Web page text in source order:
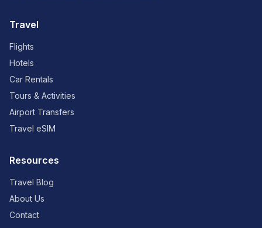
Travel
Flights
Hotels
Car Rentals
Tours & Activities
Airport Transfers
Travel eSIM
Resources
Travel Blog
About Us
Contact